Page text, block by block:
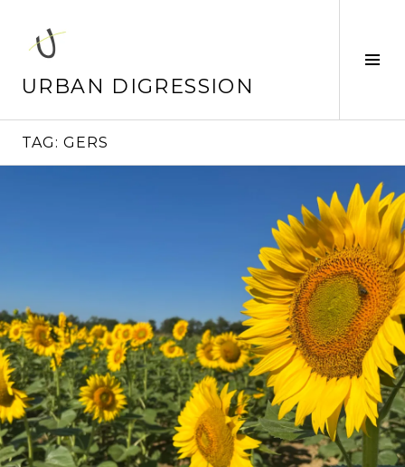
content
URBAN DIGRESSION
TAG: GERS